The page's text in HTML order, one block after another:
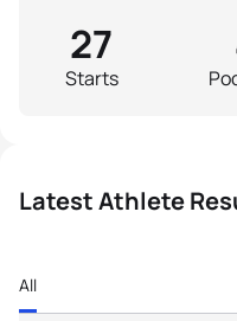
Starts
27
Latest Athlete
All